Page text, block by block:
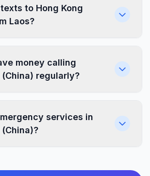
to Hong Kong
Laos?
money calling
(China) regularly?
services in